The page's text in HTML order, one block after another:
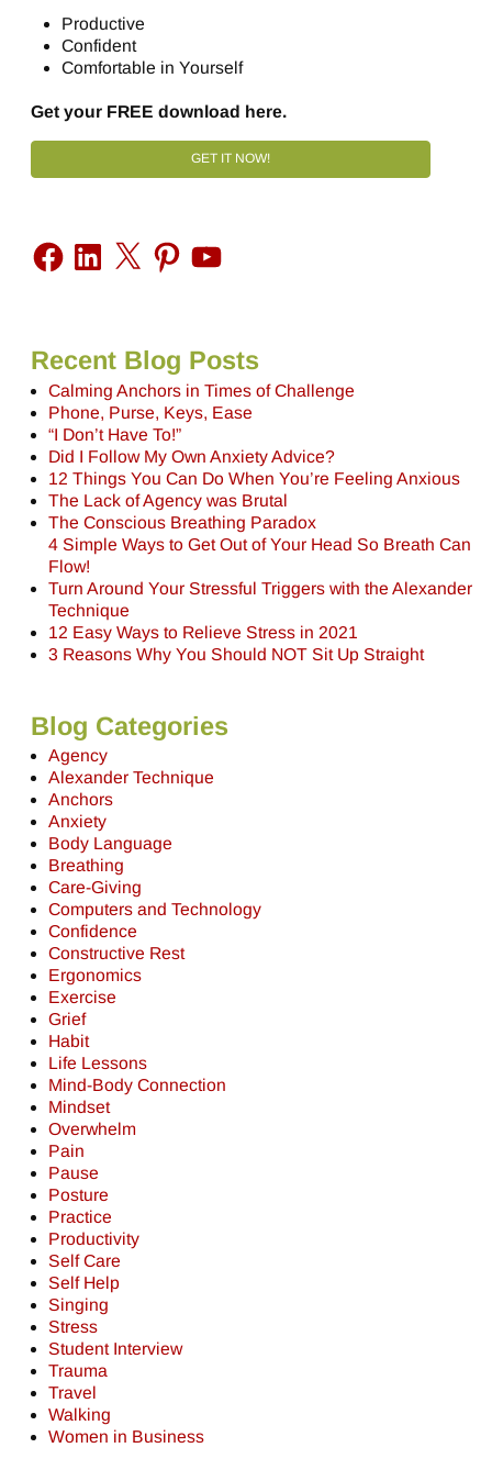
Productive
Confident
Comfortable in Yourself
Get your FREE download here.
GET IT NOW!
Recent Blog Posts
Calming Anchors in Times of Challenge
Phone, Purse, Keys, Ease
“I Don’t Have To!”
Did I Follow My Own Anxiety Advice?
12 Things You Can Do When You’re Feeling Anxious
The Lack of Agency was Brutal
The Conscious Breathing Paradox
4 Simple Ways to Get Out of Your Head So Breath Can
Flow!
Turn Around Your Stressful Triggers with the Alexander
Technique
12 Easy Ways to Relieve Stress in 2021
3 Reasons Why You Should NOT Sit Up Straight
Blog Categories
Agency
Alexander Technique
Anchors
Anxiety
Body Language
Breathing
Care-Giving
Computers and Technology
Confidence
Constructive Rest
Ergonomics
Exercise
Grief
Habit
Life Lessons
Mind-Body Connection
Mindset
Overwhelm
Pain
Pause
Posture
Practice
Productivity
Self Care
Self Help
Singing
Stress
Student Interview
Trauma
Travel
Walking
Women in Business